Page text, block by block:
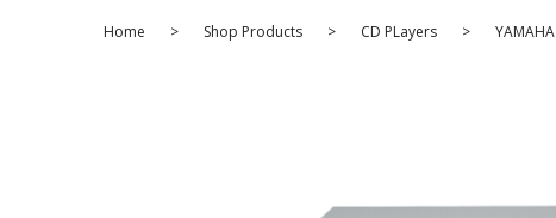
Home > Shop Products > CD PLayers > YAMAHA